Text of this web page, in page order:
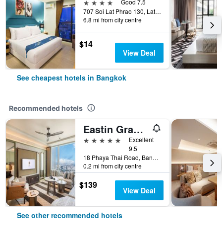
Good 7.5
707 Soi Lat Phrao 130, Lat Phrao Road, Bangkok, Thailand
6.8 mi from city centre
$14
View Deal
See cheapest hotels in Bangkok
Recommended hotels
Eastin Grand Hotel Phayathai
5 stars
Excellent
9.5
18 Phaya Thai Road, Bangkok, Thailand
0.2 mi from city centre
$139 View Deal
See other recommended hotels